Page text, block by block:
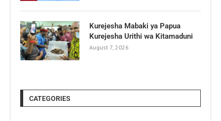
Kurejesha Mabaki ya Papua
Kurejesha Urithi wa Kitamaduni
August 7, 2026
CATEGORIES